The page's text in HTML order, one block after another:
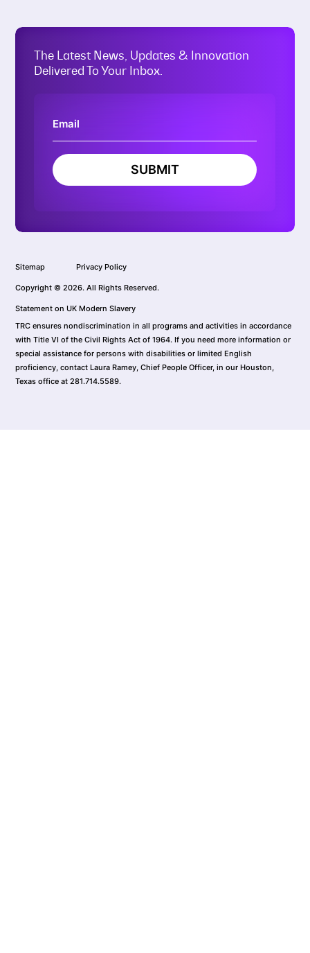
The Latest News, Updates & Innovation
Delivered To Your Inbox.
SUBMIT
Sitemap Privacy Policy
Copyright © 2026. All Rights Reserved.
Statement on UK Modern Slavery
TRC ensures nondiscrimination in all programs and activities in accordance
with Title VI of the Civil Rights Act of 1964. If you need more information or
special assistance for persons with disabilities or limited English
proficiency, contact Laura Ramey, Chief People Officer, in our Houston,
Texas office at 281.714.5589.